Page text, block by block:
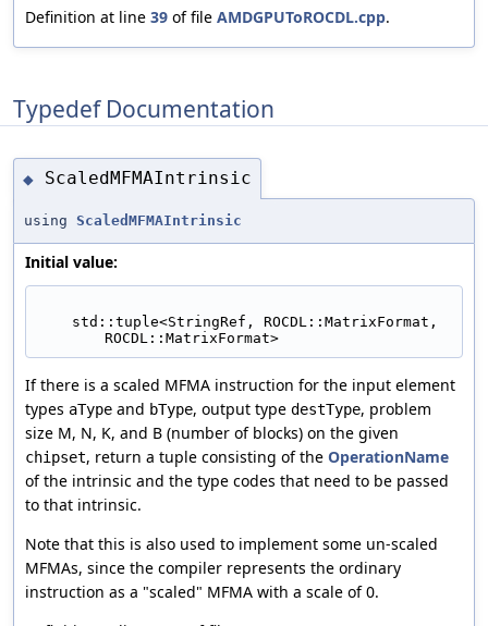
Definition at line 39 of file AMDGPUToROCDL.cpp.
Typedef Documentation
◆ ScaledMFMAIntrinsic
using ScaledMFMAIntrinsic
Initial value:
ROCDL::MatrixFormat>
If there is a scaled MFMA instruction for the input element
types aType and bType, output type destType, problem
size M, N, K, and B (number of blocks) on the given
chipset, return a tuple consisting of the OperationName
of the intrinsic and the type codes that need to be passed
to that intrinsic.
Note that this is also used to implement some un-scaled
MFMAs, since the compiler represents the ordinary
instruction as a "scaled" MFMA with a scale of 0.